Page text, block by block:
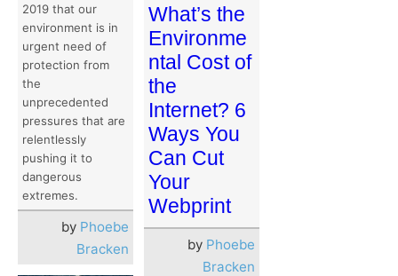
2019 that our
environment is in
urgent need of
protection from
the
unprecedented
pressures that are
relentlessly
pushing it to
dangerous
extremes.
by Phoebe
Bracken
What’s the
Environme
ntal Cost of
the
Internet? 6
Ways You
Can Cut
Your
Webprint
by Phoebe
Bracken